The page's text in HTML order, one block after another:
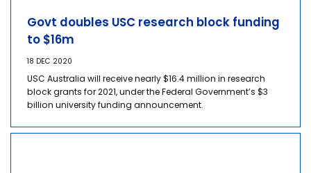
Govt doubles USC research block funding
to $16m
18 DEC 2020
USC Australia will receive nearly $16.4 million in research
block grants for 2021, under the Federal Government’s $3
billion university funding announcement.